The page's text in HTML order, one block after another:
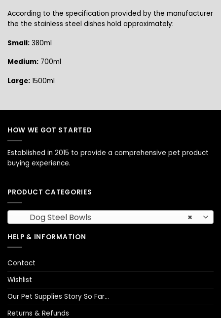
According to the specification provided by the manufacturer
the the stainless steel dishes hold approximately:
Small: 380ml
Medium: 700ml
Large: 1500ml
HOW WE GOT STARTED
Established in 2015 to provide a comprehensive pet product
buying experience.
PRODUCT CATEGORIES
×
Dog Steel Bowls
HELP & INFORMATION
Contact
Wishlist
Our Pet Supplies Story So Far…
Returns & Refunds